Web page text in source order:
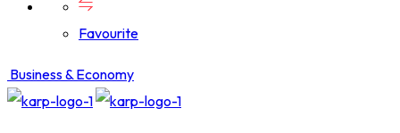
Favourite
Business & Economy